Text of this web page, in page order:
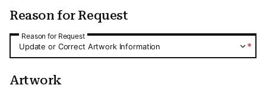
Reason for Request
Reason for Request
Reason for Request
*
Update or Correct Artwork Information
Artwork